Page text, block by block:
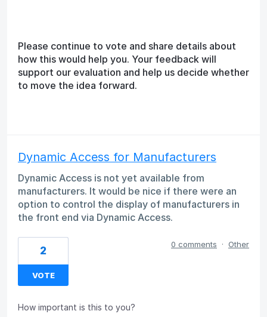
Please continue to vote and share details about
how this would help you. Your feedback will
support our evaluation and help us decide whether
to move the idea forward.
Dynamic Access for Manufacturers
Dynamic Access is not yet available from
manufacturers. It would be nice if there were an
option to control the display of manufacturers in
the front end via Dynamic Access.
2
VOTE
0 comments · Other
How important is this to you?